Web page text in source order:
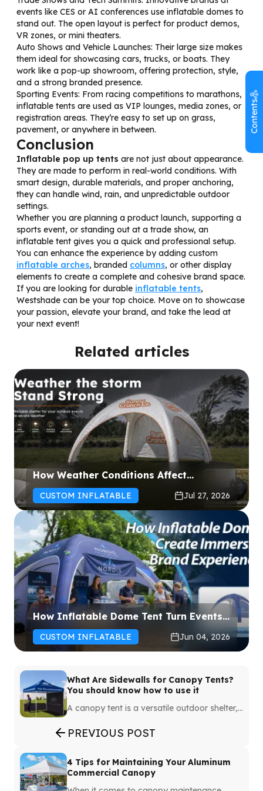
events like CES or AI conferences use inflatable domes to
stand out. The open layout is perfect for product demos,
VR zones, or mini theaters.
Auto Shows and Vehicle Launches: Their large size makes
them ideal for showcasing cars, trucks, or boats. They
work like a pop-up showroom, offering protection, style,
and a strong branded presence.
Sporting Events: From racing competitions to marathons,
inflatable tents are used as VIP lounges, media zones, or
registration areas. They’re easy to set up on grass,
pavement, or anywhere in between.
Conclusion
Inflatable pop up tents are not just about appearance.
They are made to perform in real-world conditions. With
smart design, durable materials, and proper anchoring,
they can handle wind, rain, and unpredictable outdoor
settings.
Whether you are planning a product launch, supporting a
sports event, or standing out at a trade show, an
inflatable tent gives you a quick and professional setup.
You can enhance the experience by adding custom
inflatable arches, branded columns, or other display
elements to create a complete and cohesive brand space.
If you are looking for durable inflatable tents,
Westshade can be your top choice. Move on to showcase
your passion, elevate your brand, and take the lead at
your next event!
Related articles
How Weather Conditions Affect
Inflatable Tent Performance: Wind and
Rain Guide for Event Organizers
CUSTOM INFLATABLE Jul 27, 2026
How Inflatable Dome Tent Turn Events
Into Immersive Experiences
CUSTOM INFLATABLE Jun 04, 2026
What Are Sidewalls for Canopy Tents?
You should know how to use it
A canopy tent is a versatile outdoor shelter,
enhance its functionality. Whether you're
planning sports, markets or any setup
with sidewalls can make all the difference.
Sidewalls provide protection, privacy and
PREVIOUS POST
4 Tips for Maintaining Your Aluminum
Commercial Canopy
Contents